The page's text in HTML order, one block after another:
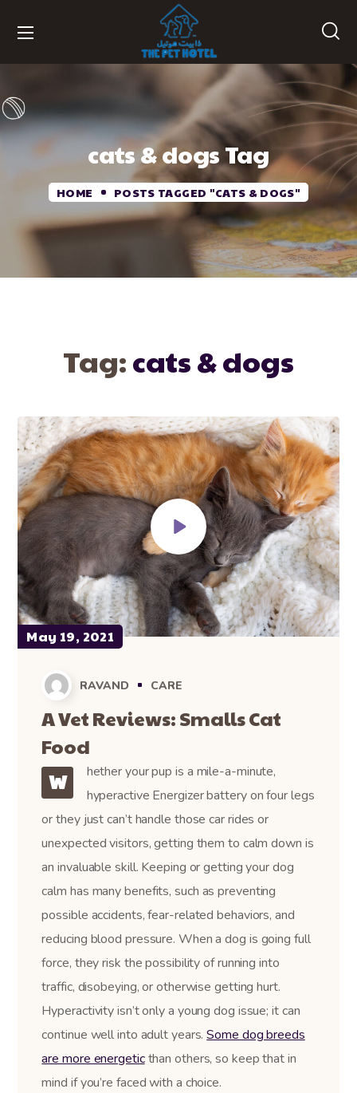
cats & dogs Tag
HOME POSTS TAGGED "CATS & DOGS"
Tag:cats & dogs
May 19, 2021
RAVAND CARE
A Vet Reviews: Smalls Cat
Food
W
hether your pup is a mile-a-minute,
hyperactive Energizer battery on four legs
or they just can’t handle those car rides or
unexpected visitors, getting them to calm down is
an invaluable skill. Keeping or getting your dog
calm has many benefits, such as preventing
possible accidents, fear-related behaviors, and
reducing blood pressure. When a dog is going full
force, they risk the possibility of running into
traffic, disobeying, or otherwise getting hurt.
Hyperactivity isn’t only a young dog issue; it can
continue well into adult years.Some dog breeds
are more energeticthan others, so keep that in
mind if you’re faced with a choice.